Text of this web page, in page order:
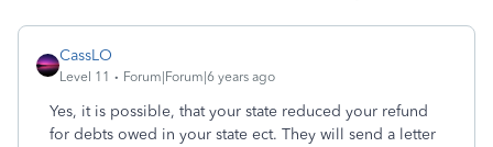
CassLO
Level 11 Forum|Forum|6 years ago
Yes, it is possible, that your state reduced your refund
for debts owed in your state ect. They will send a letter